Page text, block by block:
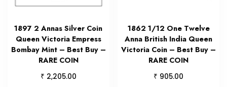
1897 2 Annas Silver Coin
Queen Victoria Empress
Bombay Mint – Best Buy –
RARE COIN
₹ 2,205.00
1862 1/12 One Twelve
Anna British India Queen
Victoria Coin – Best Buy –
RARE COIN
₹ 905.00